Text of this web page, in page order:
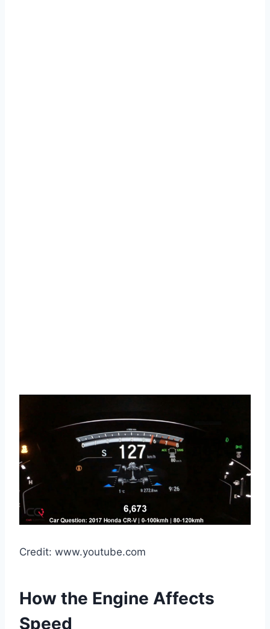
Credit: www.youtube.com
How the Engine Affects
Speed